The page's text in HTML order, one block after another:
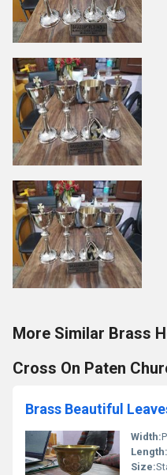
More Similar Brass
Cross On Paten
Width:
Length:
Size: